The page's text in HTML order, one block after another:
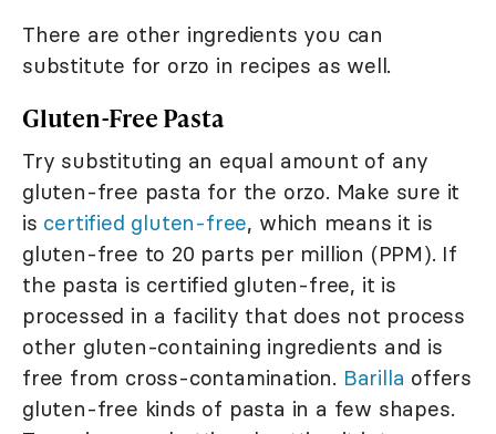
There are other ingredients you can
substitute for orzo in recipes as well.
Gluten-Free Pasta
Try substituting an equal amount of any
gluten-free pasta for the orzo. Make sure it
is certified gluten-free, which means it is
gluten-free to 20 parts per million (PPM). If
the pasta is certified gluten-free, it is
processed in a facility that does not process
other gluten-containing ingredients and is
free from cross-contamination. Barilla offers
gluten-free kinds of pasta in a few shapes.